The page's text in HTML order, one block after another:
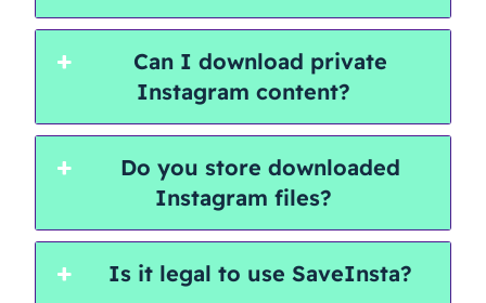
Can I download private
Instagram content?
Do you store downloaded
Instagram files?
Is it legal to use SaveInsta?